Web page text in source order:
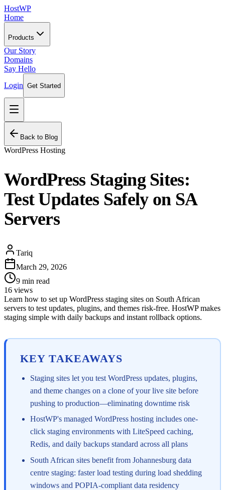
HostWP
Home
Products
Our Story
Domains
Say Hello
Login Get Started
Back to Blog
WordPress Hosting
WordPress Staging Sites:
Test Updates Safely on SA
Servers
Tariq
March 29, 2026
9 min read
16 views
Learn how to set up WordPress staging sites on South African
servers to test updates, plugins, and themes risk-free. HostWP makes
staging simple with daily backups and instant rollback options.
KEY TAKEAWAYS
Staging sites let you test WordPress updates, plugins,
and theme changes on a clone of your live site before
pushing to production—eliminating downtime risk
HostWP's managed WordPress hosting includes one-
click staging environments with LiteSpeed caching,
Redis, and daily backups standard across all plans
South African sites benefit from Johannesburg data
centre staging: faster load testing during load shedding
windows and POPIA-compliant data residency